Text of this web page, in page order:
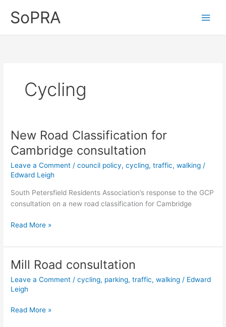
SoPRA
Cycling
New Road Classification for
Cambridge consultation
Leave a Comment /council policy,cycling,traffic,walking /
Edward Leigh
South Petersfield Residents Association’s response to the GCP
consultation on a new road classification for Cambridge
New
Classification
for
Cambridge
consultation
Read More »
Mill Road consultation
Leave a Comment /cycling, parking,traffic,walking / Edward
Leigh
Mill
Read More »